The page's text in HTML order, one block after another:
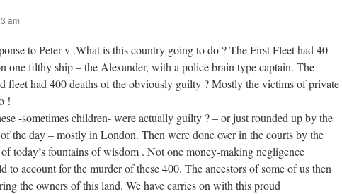
am
to Peter v .What is this country going to do ? The First Fleet had 40
one filthy ship – the Alexander, with a police brain type captain. The
fleet had 400 deaths of the obviously guilty ? Mostly the victims of private
!
-sometimes children- were actually guilty ? – or just rounded up by the
the day – mostly in London. Then were done over in the courts by the
today’s fountains of wisdom . Not one money-making negligence
to account for the murder of these 400. The ancestors of some of us then
the owners of this land. We have carries on with this proud